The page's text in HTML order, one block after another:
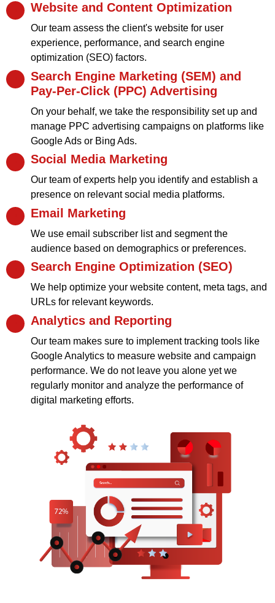
Website and Content Optimization
Our team assess the client's website for user
experience, performance, and search engine
optimization (SEO) factors.
Search Engine Marketing (SEM) and
Pay-Per-Click (PPC) Advertising
On your behalf, we take the responsibility set up and
manage PPC advertising campaigns on platforms like
Google Ads or Bing Ads.
Social Media Marketing
Our team of experts help you identify and establish a
presence on relevant social media platforms.
Email Marketing
We use email subscriber list and segment the
audience based on demographics or preferences.
Search Engine Optimization (SEO)
We help optimize your website content, meta tags, and
URLs for relevant keywords.
Analytics and Reporting
Our team makes sure to implement tracking tools like
Google Analytics to measure website and campaign
performance. We do not leave you alone yet we
regularly monitor and analyze the performance of
digital marketing efforts.